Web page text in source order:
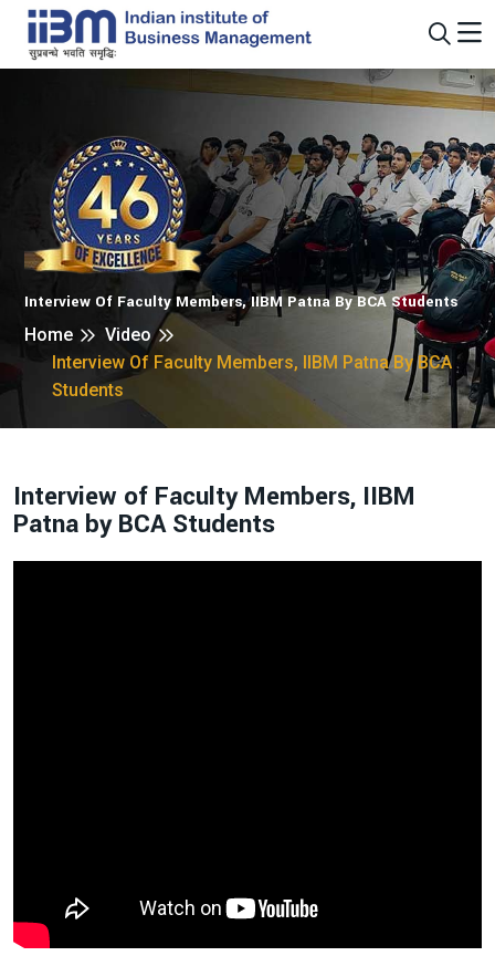
Interview Of Faculty Members, IIBM Patna By BCA Students
Home
Video
Interview Of Faculty Members, IIBM Patna By BCA
Students
Interview of Faculty Members, IIBM
Patna by BCA Students